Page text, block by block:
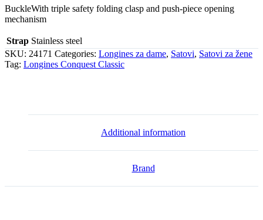
BuckleWith triple safety folding clasp and push-piece opening
mechanism
Strap Stainless steel
SKU: 24171 Categories: Longines za dame, Satovi, Satovi za žene
Tag: Longines Conquest Classic
Additional information
Brand